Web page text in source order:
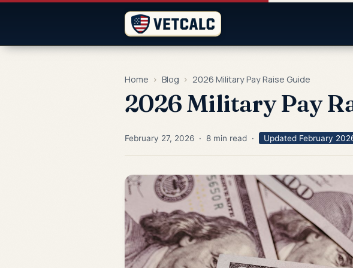
Home › Blog › 2026 Military Pay Raise Guide
2026 Military Pay
February 27, 2026 · 8 min read · Updated February